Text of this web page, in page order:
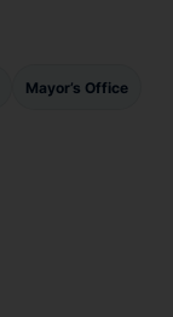
Mayor’s Office